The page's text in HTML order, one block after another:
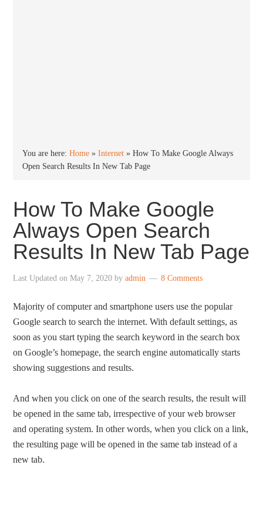
You are here:Home »Internet »How To Make Google Always
Open Search Results In New Tab Page
How To Make Google
Always Open Search
Results In New Tab Page
Last Updated onMay 7, 2020 byadmin 8 Comments
Majority of computer and smartphone users use the popular
Google search to search the internet. With default settings, as
soon as you start typing the search keyword in the search box
on Google’s homepage, the search engine automatically starts
showing suggestions and results.
And when you click on one of the search results, the result will
be opened in the same tab, irrespective of your web browser
and operating system. In other words, when you click on a link,
the resulting page will be opened in the same tab instead of a
new tab.